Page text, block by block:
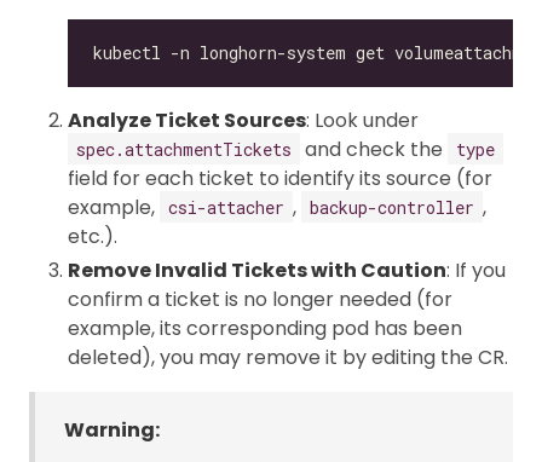
Analyze Ticket Sources: Look under
spec.attachmentTickets and check the type
field for each ticket to identify its source (for
example, csi-attacher , backup-controller ,
etc.).
Remove Invalid Tickets with Caution: If you
confirm a ticket is no longer needed (for
example, its corresponding pod has been
deleted), you may remove it by editing the CR.
Warning: